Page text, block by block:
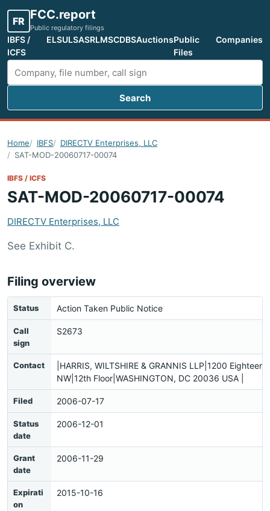
FR FCC.report
Public regulatory filings
IBFS /
ICFS
ELSULSASRLMSCDBSAuctionsPublic
Files
Companies
Search FCC filings
Search
Home IBFS
DIRECTV Enterprises, LLC
SAT-MOD-20060717-00074
IBFS / ICFS
SAT-MOD-20060717-00074
DIRECTV Enterprises, LLC
See Exhibit C.
Filing overview
Status Action Taken Public Notice
Call
sign
S2673
Contact
|HARRIS, WILTSHIRE & GRANNIS LLP|1200
NW|12th Floor|WASHINGTON, DC 20036 USA |
Filed 2006-07-17
Status
date
2006-12-01
Grant
date
2006-11-29
Expirati
on
2015-10-16